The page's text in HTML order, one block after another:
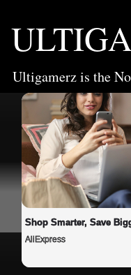
Ultigamerz is the
Shop Smarter, Save
AliExpress